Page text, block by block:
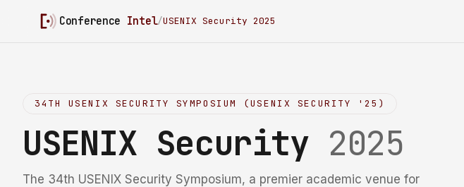
Conference Intel/USENIX Security 2025
34TH USENIX SECURITY SYMPOSIUM (USENIX SECURITY '25)
USENIX Security 2025
The 34th USENIX Security Symposium, a premier academic venue for